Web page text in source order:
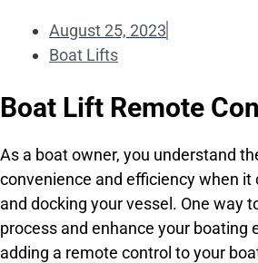
August 25, 2023
Boat Lifts
Boat Lift Remote
As a boat owner, you understand
convenience and efficiency when it
and docking your vessel. One way
process and enhance your boating
adding a remote control to your